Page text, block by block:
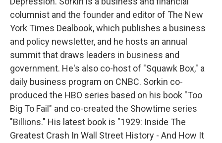
columnist and the founder and editor of The New
York Times Dealbook, which publishes a business
and policy newsletter, and he hosts an annual
summit that draws leaders in business and
government. He's also co-host of "Squawk Box," a
daily business program on CNBC. Sorkin co-
produced the HBO series based on his book "Too
Big To Fail" and co-created the Showtime series
"Billions." His latest book is "1929: Inside The
Greatest Crash In Wall Street History - And How It